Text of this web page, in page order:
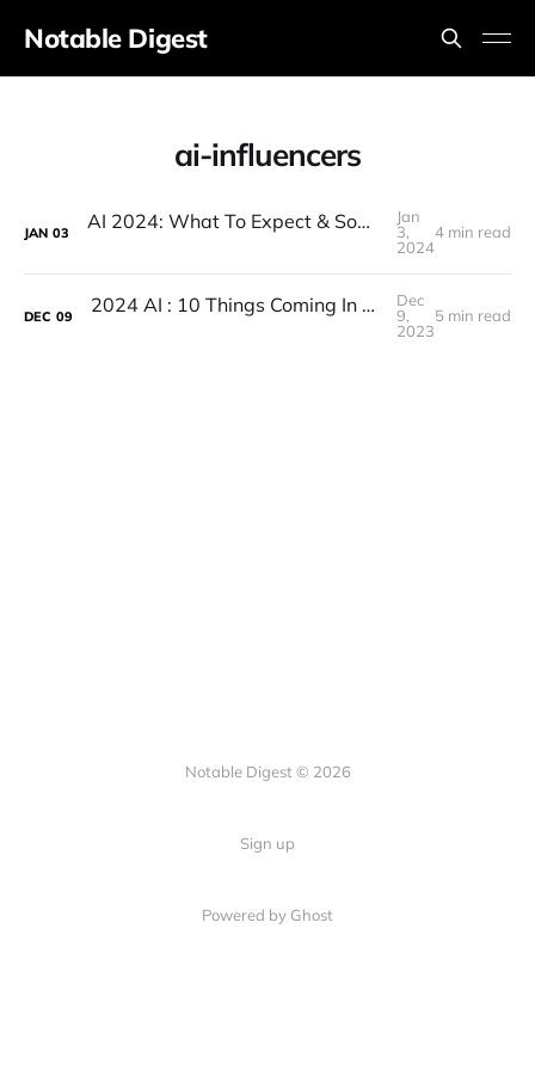
Notable Digest
ai-influencers
JAN 03 AI 2024: What To Expect & Some Huge Predictions!
Jan
3,
2024
4 min read
DEC 09 2024 AI : 10 Things Coming In 2024 (A.I In 2024 Major Predictions)
Dec
9,
2023
5 min read
Notable Digest © 2026
Sign up
Powered by Ghost